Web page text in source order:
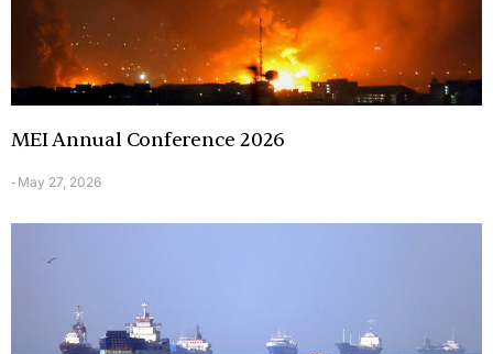
MEI Annual Conference 2026
- May 27, 2026